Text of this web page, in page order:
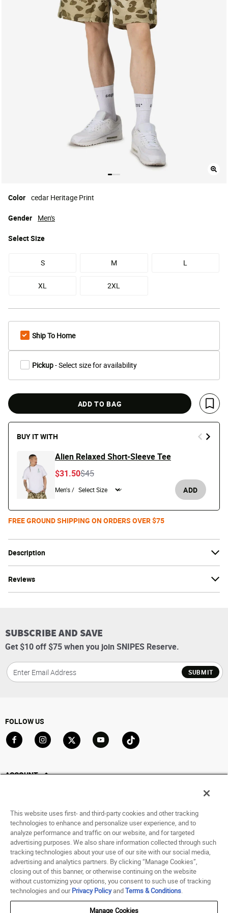
Description
Reviews
Color cedar Heritage Print
SelectSize
S M L
XL 2XL
Gender Men's
Ship To Home
Pickup- Select size for availability
ADD TO BAG
Save
BUY IT WITH
Alien Relaxed Short-Sleeve Tee
Price reduced from
$45to
$31.50
Men's / ADD
FREE GROUND SHIPPING ON ORDERS OVER $75
SUBSCRIBE AND SAVE
Get $10 off $75 when you join SNIPES Reserve.
SUBMIT
FOLLOW US
ACCOUNT
Saved For Later
HELP
ABOUT
© 1998 - 2026 SNIPES USA.
Terms of Use Accessibility Statement
This website uses first- and third-party cookies and other tracking
technologies to enhance and personalize user experience, and to
analyze performance and traffic on our website, and for targeted
advertising purposes. We also share information collected through such
tracking technologies about your use of our site with our social media,
advertising and analytics partners. By clicking “Manage Cookies”,
closing out of this banner, or otherwise continuing on the website
without customizing your options, you consent to such use of tracking
technologies and ourPrivacy PolicyandTerms & Conditions.
Manage Cookies